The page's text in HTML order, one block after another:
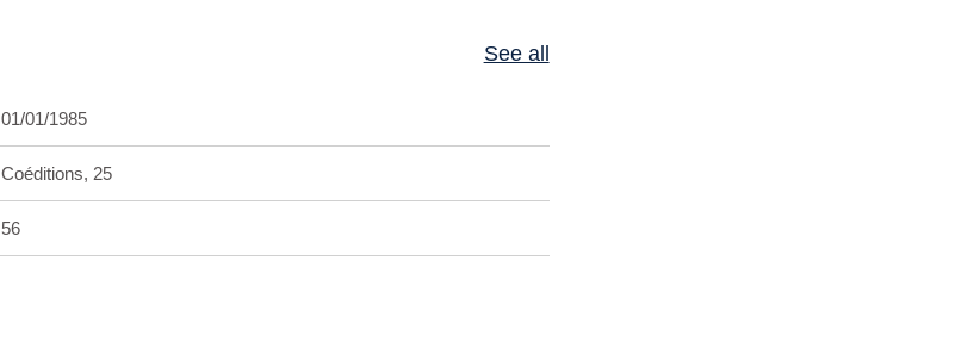
See all
01/01/1985
Coéditions, 25
56